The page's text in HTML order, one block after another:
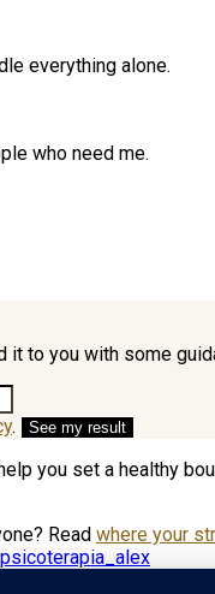
everything alone.
who need me.
to you with some
. See my result
you set a healthy
Read where your